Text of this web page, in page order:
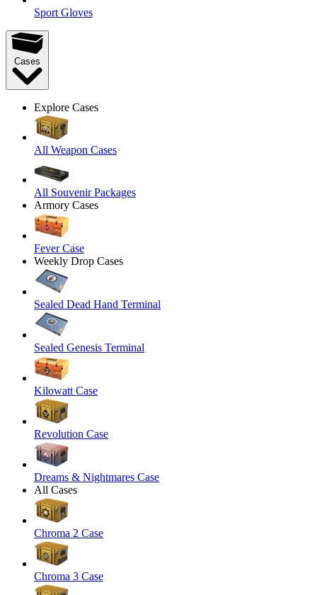
Sport Gloves
Cases
Explore Cases
All Weapon Cases
All Souvenir Packages
Armory Cases
Fever Case
Weekly Drop Cases
Sealed Dead Hand Terminal
Sealed Genesis Terminal
Kilowatt Case
Revolution Case
Dreams & Nightmares Case
All Cases
Chroma 2 Case
Chroma 3 Case